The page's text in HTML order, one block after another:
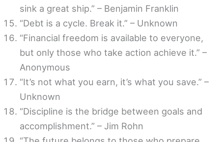
sink a great ship.” – Benjamin Franklin
“Debt is a cycle. Break it.” – Unknown
“Financial freedom is available to everyone,
but only those who take action achieve it.” –
Anonymous
“It’s not what you earn, it’s what you save.” –
Unknown
“Discipline is the bridge between goals and
accomplishment.” – Jim Rohn